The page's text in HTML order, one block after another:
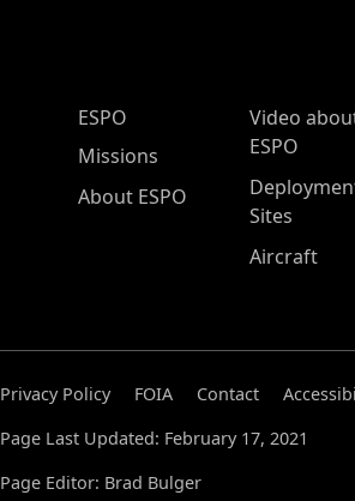
ESPO Main Menu
ESPO
Missions
About ESPO
Video
ESPO
Sites
Aircraft
Privacy Policy FOIA Contact
Page Last Updated: February 17, 2021
Page Editor: Brad Bulger